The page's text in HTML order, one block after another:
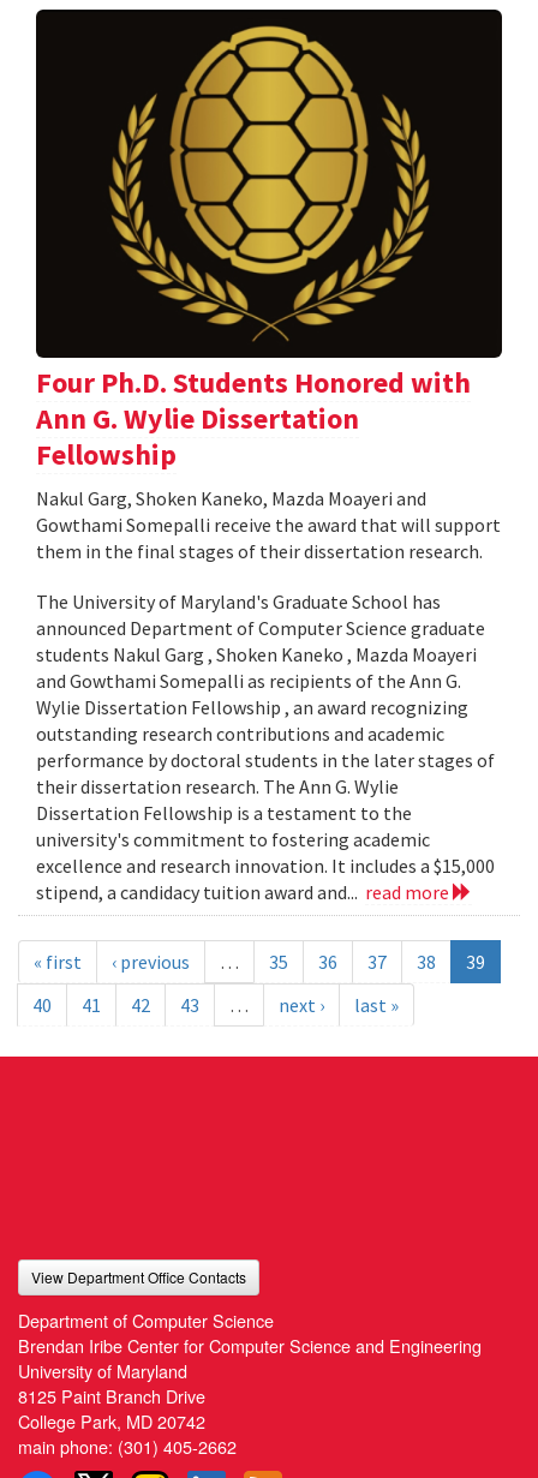
Four Ph.D. Students Honored with
Ann G. Wylie Dissertation
Fellowship
Nakul Garg, Shoken Kaneko, Mazda Moayeri and
Gowthami Somepalli receive the award that will support
them in the final stages of their dissertation research.
The University of Maryland's Graduate School has
announced Department of Computer Science graduate
students Nakul Garg , Shoken Kaneko , Mazda Moayeri
and Gowthami Somepalli as recipients of the Ann G.
Wylie Dissertation Fellowship , an award recognizing
outstanding research contributions and academic
performance by doctoral students in the later stages of
their dissertation research. The Ann G. Wylie
Dissertation Fellowship is a testament to the
university's commitment to fostering academic
excellence and research innovation. It includes a $15,000
stipend, a candidacy tuition award and... read more
« first ‹ previous … 35 36 37 38
39
40
41 42 43 … next › last »
View Department Office Contacts
Department of Computer Science
Brendan Iribe Center for Computer Science and Engineering
University of Maryland
8125 Paint Branch Drive
College Park, MD 20742
main phone: (301) 405-2662